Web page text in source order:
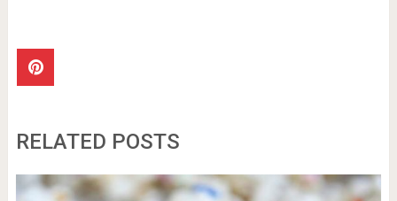
RELATED POSTS